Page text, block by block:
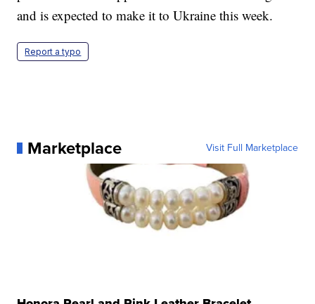
and is expected to make it to Ukraine this week.
Report a typo
Marketplace Visit Full Marketplace